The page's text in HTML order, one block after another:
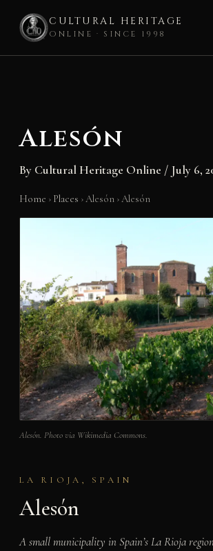
CULTURAL HERITAGE
ONLINE · SINCE 1998
Alesón
By Cultural Heritage Online / July 6,
Home › Places ›Alesón ›Alesón
Alesón. Photo via Wikimedia Commons.
LA RIOJA, SPAIN
Alesón
A small municipality in Spain’s La Rioja